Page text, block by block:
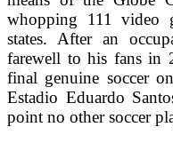
whopping 111 video
states. After an
farewell to his fans in
final genuine soccer
Estadio Eduardo
point no other soccer